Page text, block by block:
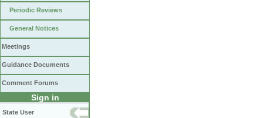
Periodic Reviews
General Notices
Meetings
Guidance Documents
Comment Forums
Sign in
State User